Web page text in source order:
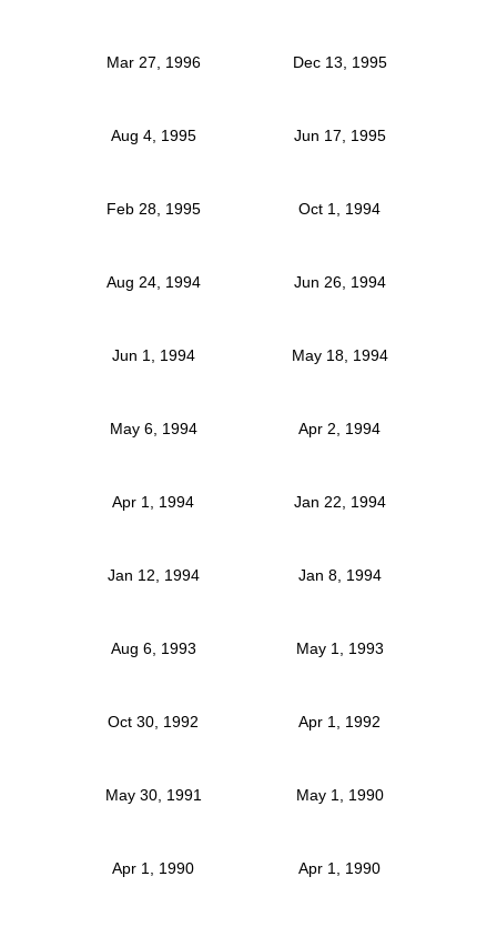
Mar 27, 1996 Dec 13, 1995
Aug 4, 1995 Jun 17, 1995
Feb 28, 1995 Oct 1, 1994
Aug 24, 1994 Jun 26, 1994
Jun 1, 1994 May 18, 1994
May 6, 1994 Apr 2, 1994
Apr 1, 1994 Jan 22, 1994
Jan 12, 1994 Jan 8, 1994
Aug 6, 1993 May 1, 1993
Oct 30, 1992 Apr 1, 1992
May 30, 1991 May 1, 1990
Apr 1, 1990 Apr 1, 1990